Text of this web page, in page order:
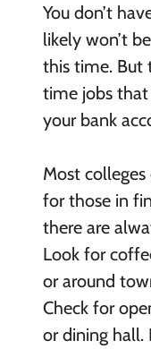
You don’t
likely won’t
this time. But
time jobs that
your bank
Most
for those in
there are
Look for
or around
Check for
or dining hall.